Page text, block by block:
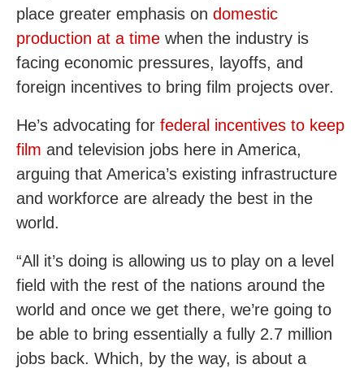
place greater emphasis on domestic
production at a time when the industry is
facing economic pressures, layoffs, and
foreign incentives to bring film projects over.
He’s advocating for federal incentives to keep
film and television jobs here in America,
arguing that America’s existing infrastructure
and workforce are already the best in the
world.
“All it’s doing is allowing us to play on a level
field with the rest of the nations around the
world and once we get there, we’re going to
be able to bring essentially a fully 2.7 million
jobs back. Which, by the way, is about a